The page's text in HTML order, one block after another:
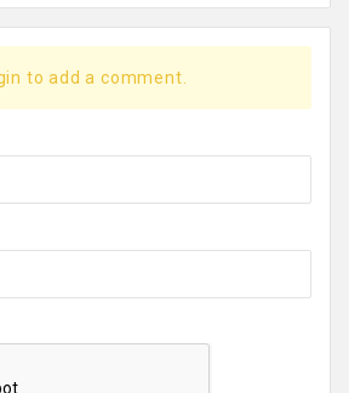
to add a comment.